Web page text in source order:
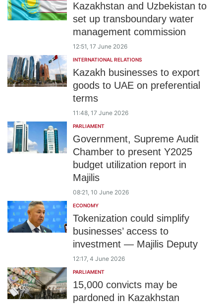
Kazakhstan and Uzbekistan to
set up transboundary water
management commission
12:51, 17 June 2026
INTERNATIONAL RELATIONS
Kazakh businesses to export
goods to UAE on preferential
terms
11:48, 17 June 2026
PARLIAMENT
Government, Supreme Audit
Chamber to present Y2025
budget utilization report in
Majilis
08:21, 10 June 2026
ECONOMY
Tokenization could simplify
businesses’ access to
investment — Majilis Deputy
12:17, 4 June 2026
PARLIAMENT
15,000 convicts may be
pardoned in Kazakhstan